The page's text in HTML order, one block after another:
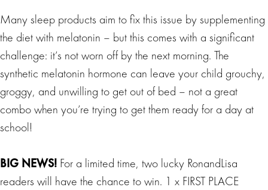
Many sleep products aim to fix this issue by supplementing
the diet with melatonin – but this comes with a significant
challenge: it’s not worn off by the next morning. The
synthetic melatonin hormone can leave your child grouchy,
groggy, and unwilling to get out of bed – not a great
combo when you’re trying to get them ready for a day at
school!
BIG NEWS! For a limited time, two lucky RonandLisa
readers will have the chance to win. 1 x FIRST PLACE